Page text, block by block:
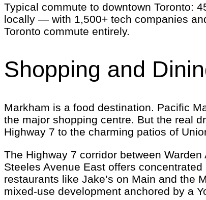
Typical commute to downtown Toronto:
locally — with 1,500+ tech companies
Toronto commute entirely.
Shopping and
Markham is a food destination. Pacific
the major shopping centre. But the real
Highway 7 to the charming patios of
The Highway 7 corridor between
Steeles Avenue East offers
restaurants like Jake’s on Main and the
mixed-use development anchored by a